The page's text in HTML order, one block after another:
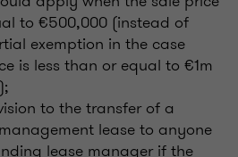
to €500,000 (instead of
exemption in the case
is less than or equal to €1m
to the transfer of a
lease to anyone
lease manager if the